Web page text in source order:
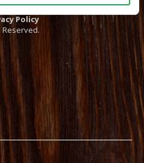
Policy
Reserved.